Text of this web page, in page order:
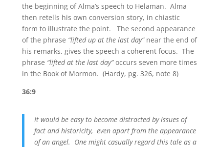
the beginning of Alma’s speech to Helaman. Alma
then retells his own conversion story, in chiastic
form to illustrate the point. The second appearance
of the phrase “lifted up at the last day” near the end of
his remarks, gives the speech a coherent focus. The
phrase “lifted at the last day”occurs seven more times
in the Book of Mormon. (Hardy, pg. 326, note 8)
36:9
It would be easy to become distracted by issues of
fact and historicity, even apart from the appearance
of an angel. One might casually regard this tale as a